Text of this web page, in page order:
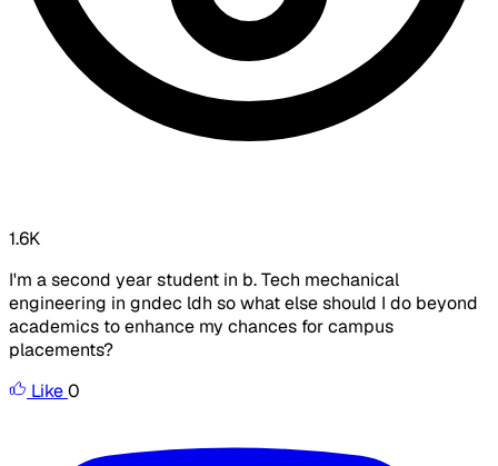
1.6K
I'm a second year student in b. Tech mechanical
engineering in gndec ldh so what else should I do beyond
academics to enhance my chances for campus
placements?
Like0